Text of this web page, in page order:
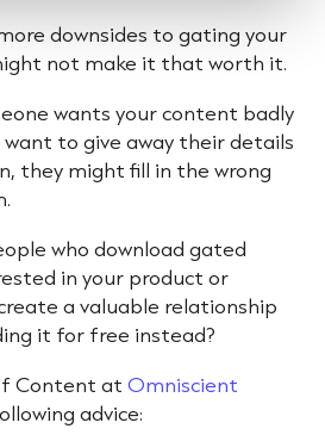
downsides to gating your
not make it that worth it.
wants your content badly
want to give away their details
they might fill in the wrong
who download gated
in your product or
a valuable relationship
it for free instead?
Content at Omniscient
advice: